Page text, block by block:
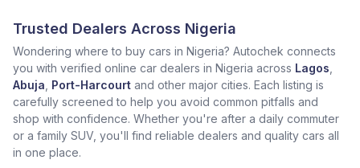
Trusted Dealers Across Nigeria
Wondering where to buy cars in Nigeria? Autochek connects
you with verified online car dealers in Nigeria across Lagos
Abuja Port-Harcourt and other major cities. Each listing is
carefully screened to help you avoid common pitfalls and
shop with confidence. Whether you're after a daily commuter
or a family SUV, you'll find reliable dealers and quality cars all
in one place.